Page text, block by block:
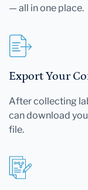
— all in one place.
Export Your
After collecting
can download
file.